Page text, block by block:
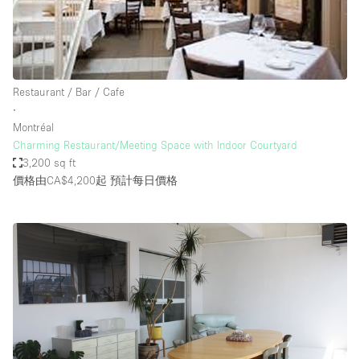
Restaurant / Bar / Cafe
∙
Montréal
Charming Restaurant/Meeting Space with Indoor Courtyard
3,200 sq ft
價格由CA$4,200起 預計每日價格